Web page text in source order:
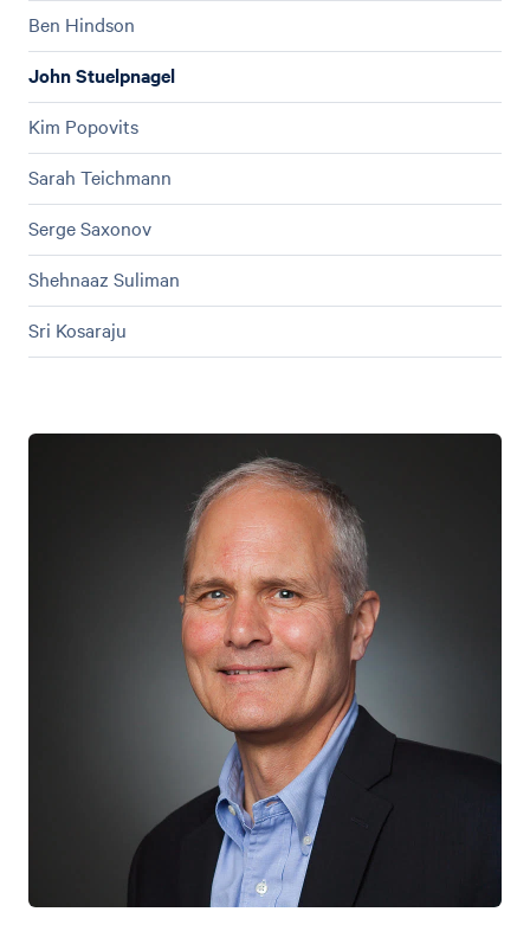
Ben Hindson
John Stuelpnagel
Kim Popovits
Sarah Teichmann
Serge Saxonov
Shehnaaz Suliman
Sri Kosaraju